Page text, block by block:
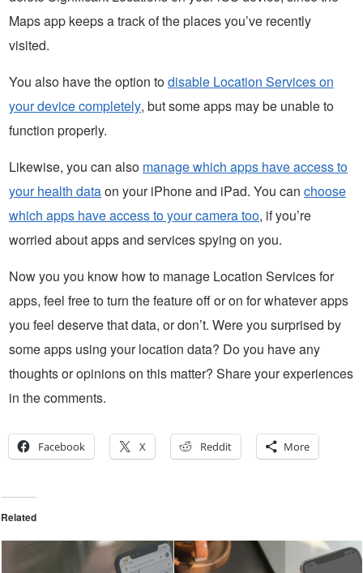
Maps app keeps a track of the places you’ve recently
visited.
You also have the option todisable Location Services on
your device completely, but some apps may be unable to
function properly.
Likewise, you can also manage which apps have access to
your health dataon your iPhone and iPad. You can choose
which apps have access to your camera too, if you’re
worried about apps and services spying on you.
Now you you know how to manage Location Services for
apps, feel free to turn the feature off or on for whatever apps
you feel deserve that data, or don’t. Were you surprised by
some apps using your location data? Do you have any
thoughts or opinions on this matter? Share your experiences
in the comments.
Facebook X Reddit More
Related